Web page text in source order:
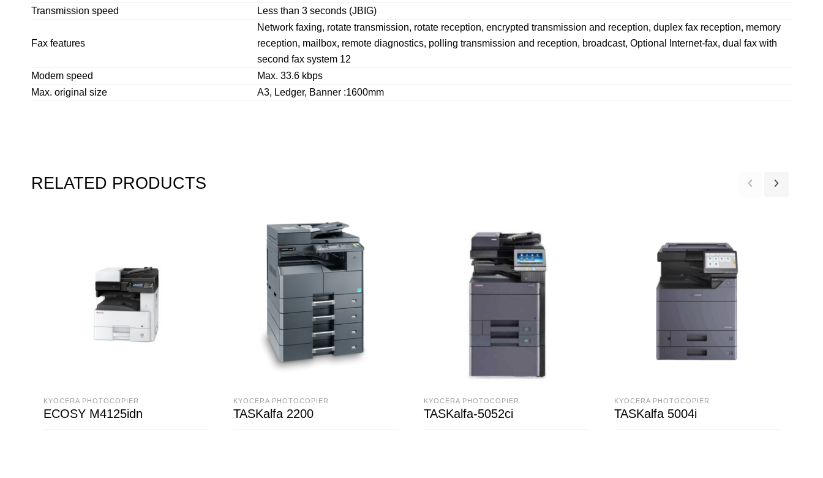
Transmission speed
Less than 3 seconds (JBIG)
Fax features
Network faxing, rotate transmission, rotate reception, encrypted transmission and reception, duplex fax reception, memory
reception, mailbox, remote diagnostics, polling transmission and reception, broadcast, Optional Internet-fax, dual fax with
second fax system 12
Modem speed
Max. 33.6 kbps
Max. original size
A3, Ledger, Banner :1600mm
RELATED PRODUCTS
KYOCERA PHOTOCOPIER
ECOSY M4125idn
KYOCERA PHOTOCOPIER
TASKalfa 2200
KYOCERA PHOTOCOPIER
TASKalfa-5052ci
KYOCERA PHOTOCOPIER
TASKalfa 5004i